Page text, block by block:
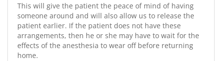
This will give the patient the peace of mind of having
someone around and will also allow us to release the
patient earlier. If the patient does not have these
arrangements, then he or she may have to wait for the
effects of the anesthesia to wear off before returning
home.